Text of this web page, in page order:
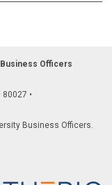
Officers
80027 •
Business Officers.